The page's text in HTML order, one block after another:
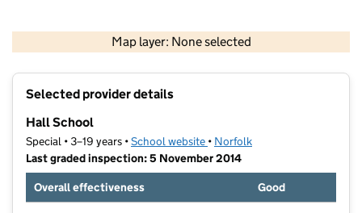
Map layer: None selected
Contains OS data © Crown copyright and database rights 2026
Selected provider details
Hall School
Special • 3–19 years •School website (opens in new tab)
• Norfolk
Last graded inspection: 5 November 2014
Overall effectiveness
Good